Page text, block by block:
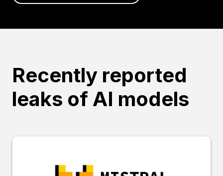
Recently reported
leaks of AI models